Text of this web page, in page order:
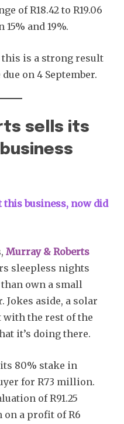
of R18.42 to R19.06
and 19%.
is a strong result
on 4 September.
sells its
this business, now did
Murray & Roberts
sleepless nights
own a small
aside, a solar
with the rest of the
it’s doing there.
80% stake in
for R73 million.
of R91.25
a profit of R6